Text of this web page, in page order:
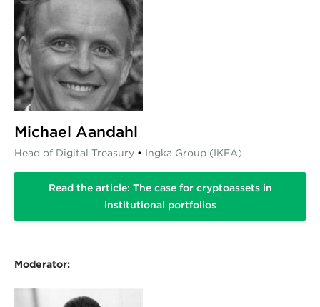
Michael Aandahl
Head of Digital Treasury • Ingka Group (IKEA)
Read the article: The case for cryptoassets in
institutional portfolios
Moderator: